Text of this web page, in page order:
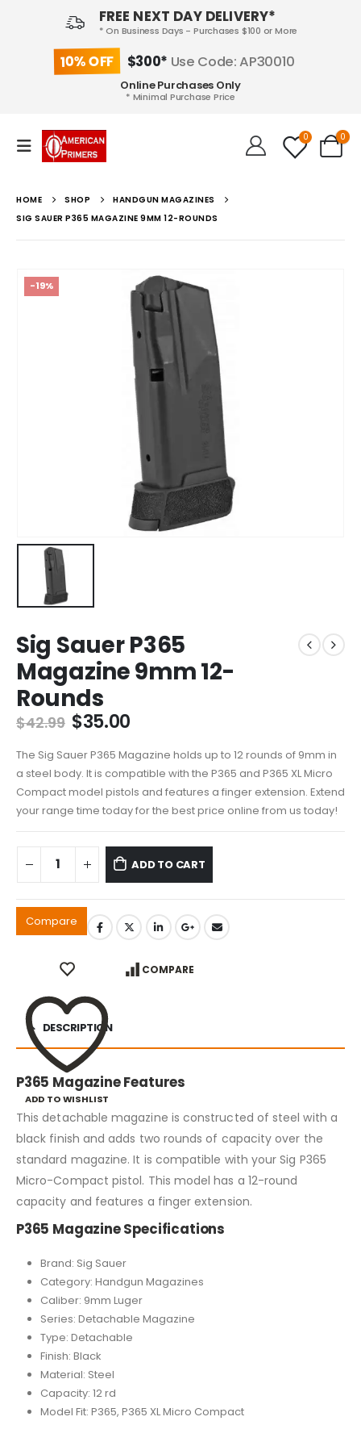
FREE NEXT DAY DELIVERY*
* On Business Days - Purchases $100 or More
10% OFF $300* Use Code: AP30010
Online Purchases Only
* Minimal Purchase Price
0 0
HOME SHOP
HANDGUN MAGAZINES
SIG SAUER P365 MAGAZINE 9MM 12-ROUNDS
-19%
Sig Sauer P365
Magazine 9mm 12-
Rounds
$42.99 Original
was:
$42.99.
$35.00Current
is:
$35.00.
The Sig Sauer P365 Magazine holds up to 12 rounds of 9mm in
a steel body. It is compatible with the P365 and P365 XL Micro
Compact model pistols and features a finger extension. Extend
your range time today for the best price online from us today!
ADD TO CART
Compare
ADD TO WISHLIST
COMPARE
DESCRIPTION
P365 Magazine Features
This detachable magazine is constructed of steel with a
black finish and adds two rounds of capacity over the
standard magazine. It is compatible with your Sig P365
Micro-Compact pistol. This model has a 12-round
capacity and features a finger extension.
P365 Magazine Specifications
Brand: Sig Sauer
Category: Handgun Magazines
Caliber: 9mm Luger
Series: Detachable Magazine
Type: Detachable
Finish: Black
Material: Steel
Capacity: 12 rd
Model Fit: P365, P365 XL Micro Compact